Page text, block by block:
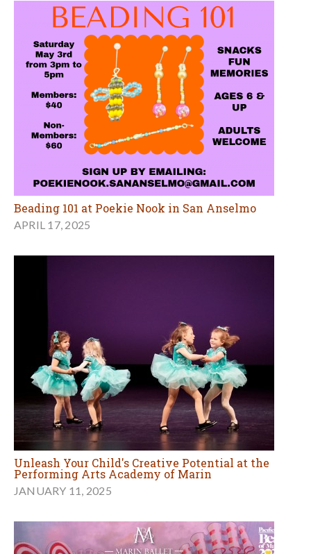
Beading 101 at Poekie Nook in San Anselmo
APRIL 17, 2025
Unleash Your Child's Creative Potential at the
Performing Arts Academy of Marin
JANUARY 11, 2025